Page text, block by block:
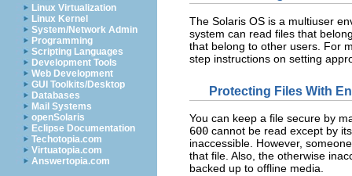
Linux Virtualization
Linux Kernel
System/Network Admin
Programming
Scripting Languages
Development Tools
Web Development
GUI Toolkits/Desktop
Databases
Mail Systems
openSolaris
Eclipse Documentation
Techotopia.com
Virtuatopia.com
Answertopia.com
The Solaris OS is a multiuser
system can read files that
that belong to other users. For
step instructions on setting
Protecting Files With
You can keep a file secure by
600 cannot be read except by
inaccessible. However,
that file. Also, the otherwise
backed up to offline media.